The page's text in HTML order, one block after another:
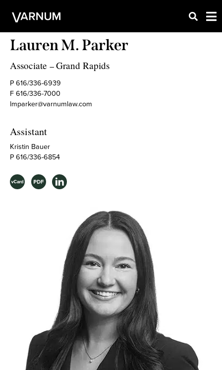
Lauren M. Parker
Associate –Grand Rapids
P 616/336-6939
F 616/336-7000
lmparker@varnumlaw.com
Assistant
Kristin Bauer
P 616/336-6854